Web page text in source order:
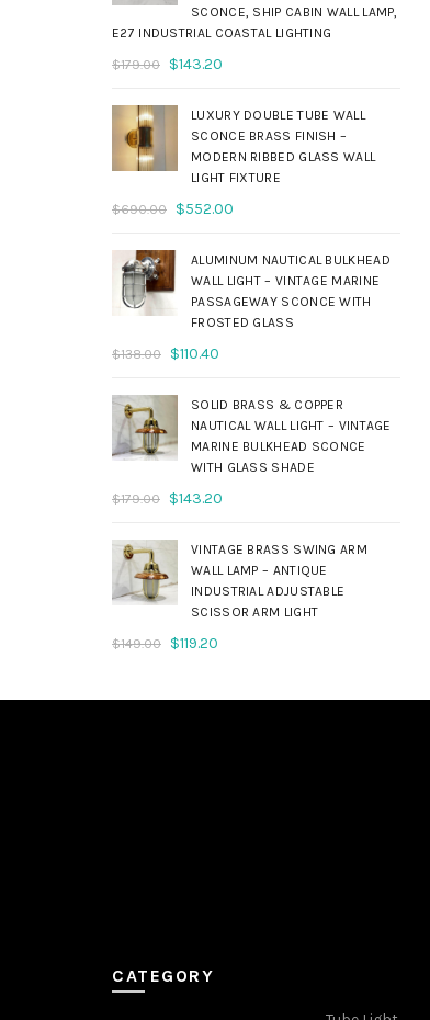
SCONCE, SHIP CABIN WALL LAMP,
E27 INDUSTRIAL COASTAL LIGHTING
$179.00
Original
was:
$179.00.
$143.20
is:
$143.20.
LUXURY DOUBLE TUBE WALL
SCONCE BRASS FINISH –
MODERN RIBBED GLASS WALL
LIGHT FIXTURE
$690.00
Original
was:
$690.00.
$552.00
is:
$552.00.
ALUMINUM NAUTICAL BULKHEAD
WALL LIGHT – VINTAGE MARINE
PASSAGEWAY SCONCE WITH
FROSTED GLASS
$138.00
Original
was:
$138.00.
$110.40
is:
$110.40.
SOLID BRASS & COPPER
NAUTICAL WALL LIGHT – VINTAGE
MARINE BULKHEAD SCONCE
WITH GLASS SHADE
$179.00
Original
was:
$179.00.
$143.20
is:
$143.20.
VINTAGE BRASS SWING ARM
WALL LAMP – ANTIQUE
INDUSTRIAL ADJUSTABLE
SCISSOR ARM LIGHT
$149.00
Original
$119.20
CATEGORY